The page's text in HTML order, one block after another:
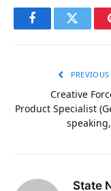
FacebookTwitter
Creative
Product Specialist
State